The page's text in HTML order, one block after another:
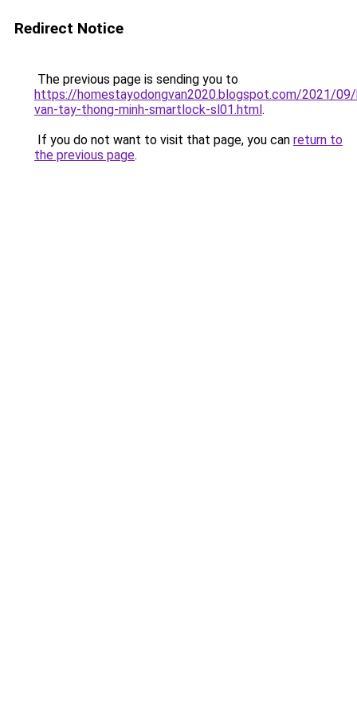
Redirect Notice
The previous page is sending you to
https://homestayodongvan2020.blogspot.com/2021/
van-tay-thong-minh-smartlock-sl01.html.
If you do not want to visit that page, you can return to
the previous page.